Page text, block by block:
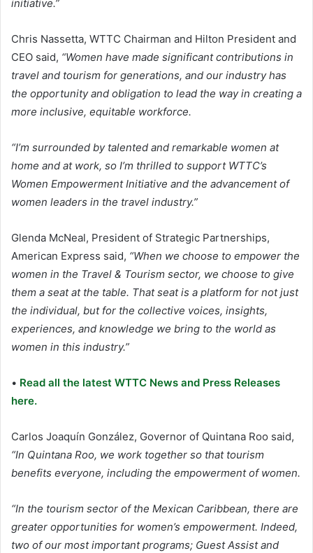
initiative.”
Chris Nassetta, WTTC Chairman and Hilton President and
CEO said, “Women have made significant contributions in
travel and tourism for generations, and our industry has
the opportunity and obligation to lead the way in creating a
more inclusive, equitable workforce.
“I’m surrounded by talented and remarkable women at
home and at work, so I’m thrilled to support WTTC’s
Women Empowerment Initiative and the advancement of
women leaders in the travel industry.”
Glenda McNeal, President of Strategic Partnerships,
American Express said, “When we choose to empower the
women in the Travel & Tourism sector, we choose to give
them a seat at the table. That seat is a platform for not just
the individual, but for the collective voices, insights,
experiences, and knowledge we bring to the world as
women in this industry.”
• Read all the latest WTTC News and Press Releases
here.
Carlos Joaquín González, Governor of Quintana Roo said,
“In Quintana Roo, we work together so that tourism
benefits everyone, including the empowerment of women.
“In the tourism sector of the Mexican Caribbean, there are
greater opportunities for women’s empowerment. Indeed,
two of our most important programs; Guest Assist and